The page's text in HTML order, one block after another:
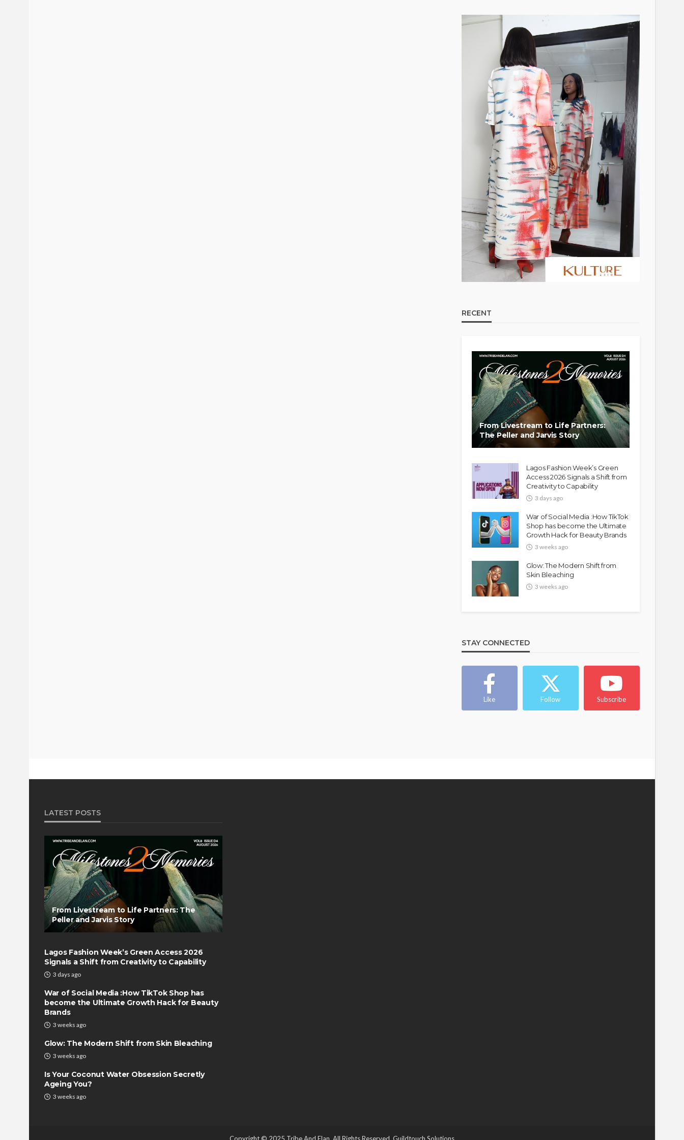
RECENT
From Livestream to Life Partners:
The Peller and Jarvis Story
Lagos Fashion Week’s Green
Access 2026 Signals a Shift from
Creativity to Capability
3 days ago
War of Social Media :How TikTok
Shop has become the Ultimate
Growth Hack for Beauty Brands
3 weeks ago
Glow: The Modern Shift from
Skin Bleaching
3 weeks ago
STAY CONNECTED
Like Follow Subscribe
LATEST POSTS
From Livestream to Life Partners: The
Peller and Jarvis Story
Lagos Fashion Week’s Green Access 2026
Signals a Shift from Creativity to Capability
3 days ago
War of Social Media :How TikTok Shop has
become the Ultimate Growth Hack for Beauty
Brands
3 weeks ago
Glow: The Modern Shift from Skin Bleaching
3 weeks ago
Is Your Coconut Water Obsession Secretly
Ageing You?
3 weeks ago